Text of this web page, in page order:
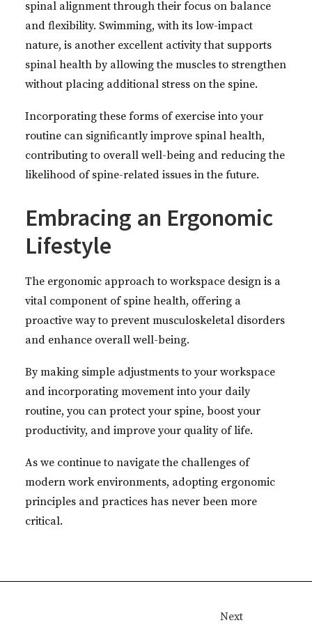
spinal alignment through their focus on balance
and flexibility. Swimming, with its low-impact
nature, is another excellent activity that supports
spinal health by allowing the muscles to strengthen
without placing additional stress on the spine.
Incorporating these forms of exercise into your
routine can significantly improve spinal health,
contributing to overall well-being and reducing the
likelihood of spine-related issues in the future.
Embracing an Ergonomic
Lifestyle
The ergonomic approach to workspace design is a
vital component of spine health, offering a
proactive way to prevent musculoskeletal disorders
and enhance overall well-being.
By making simple adjustments to your workspace
and incorporating movement into your daily
routine, you can protect your spine, boost your
productivity, and improve your quality of life.
As we continue to navigate the challenges of
modern work environments, adopting ergonomic
principles and practices has never been more
critical.
Next